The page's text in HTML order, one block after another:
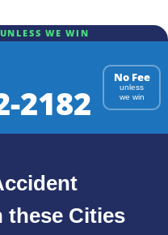
WE WIN
2182
No Fee
unless
we win
these Cities